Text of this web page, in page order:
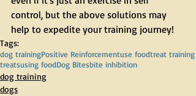
control, but the above solutions may
help to expedite your training journey!
Tags:
dog trainingPositive Reinforcementuse foodtreat training
treatsusing foodDog Bitesbite inhibition
dog training
dogs